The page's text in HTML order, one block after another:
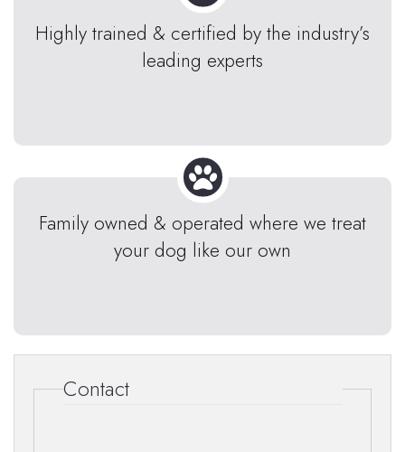
Highly trained & certified by the industry’s
leading experts
Family owned & operated where we treat
your dog like our own
Contact